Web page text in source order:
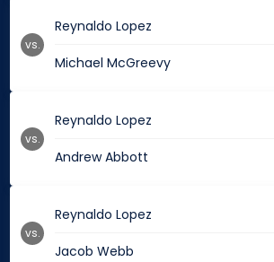
Reynaldo Lopez
Michael McGreevy
vs.
Reynaldo Lopez
Andrew Abbott
vs.
Reynaldo Lopez
Jacob Webb
vs.